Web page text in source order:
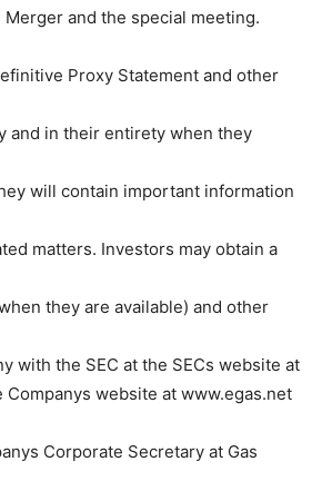
and the special meeting.
Proxy Statement and other
and in their entirety when they
will contain important information
matters. Investors may obtain a
they are available) and other
with the SEC at the SECs website at
Companys website at www.egas.net
Corporate Secretary at Gas